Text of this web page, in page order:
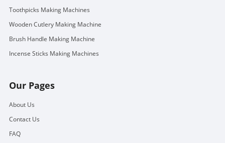
Toothpicks Making Machines
Wooden Cutlery Making Machine
Brush Handle Making Machine
Incense Sticks Making Machines
Our Pages
About Us
Contact Us
FAQ